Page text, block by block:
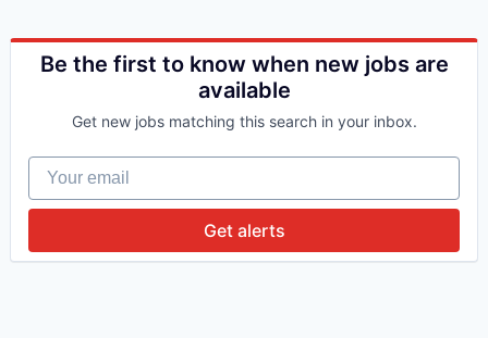
Be the first to know when new jobs are
available
Get new jobs matching this search in your inbox.
Your email
Get alerts